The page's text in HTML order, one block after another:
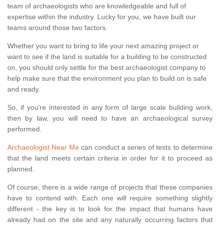
team of archaeologists who are knowledgeable and full of
expertise within the industry. Lucky for you, we have built our
teams around those two factors.
Whether you want to bring to life your next amazing project or
want to see if the land is suitable for a building to be constructed
on, you should only settle for the best archaeologist company to
help make sure that the environment you plan to build on is safe
and ready.
So, if you're interested in any form of large scale building work,
then by law, you will need to have an archaeological survey
performed.
Archaeologist Near Mecan conduct a series of tests to determine
that the land meets certain criteria in order for it to proceed as
planned.
Of course, there is a wide range of projects that these companies
have to contend with. Each one will require something slightly
different - the key is to look for the impact that humans have
already had on the site and any naturally occurring factors that